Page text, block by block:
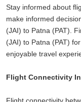
Stay informed about
make informed
(JAI) to Patna (PAT).
(JAI) to Patna (PAT)
enjoyable travel
Flight Connectivity
Flight connectivity